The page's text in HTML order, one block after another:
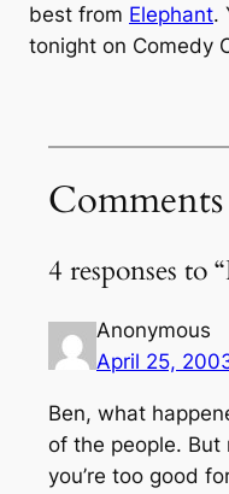
best from Elephant.
tonight on Comedy
Comments
4 responses to
Anonymous
April 25,
Ben, what
of the people. But
you’re too good